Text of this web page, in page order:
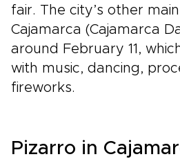
fair. The city’s other
Cajamarca (Cajamarca
around February 11,
with music, dancing,
fireworks.
Pizarro in